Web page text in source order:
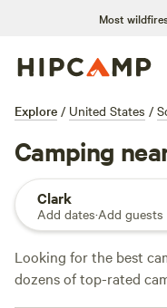
Most
Explore / United States /
Camping
Clark
Add dates·Add guests
Looking for the best
dozens of top-rated